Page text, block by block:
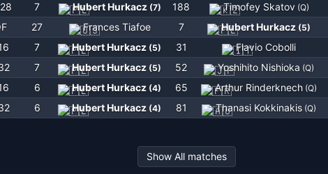
7 Hubert Hurkacz(7) 188 Timofey Skatov(Q)
27 Frances Tiafoe 7 Hubert Hurkacz (5)
7 Hubert Hurkacz (5) 31 Flavio Cobolli
7 Hubert Hurkacz (5) 52 Yoshihito Nishioka (Q)
6 Hubert Hurkacz (4) 65 Arthur Rinderknech (Q)
6 Hubert Hurkacz (4) 81 Thanasi Kokkinakis (Q)
Show All matches